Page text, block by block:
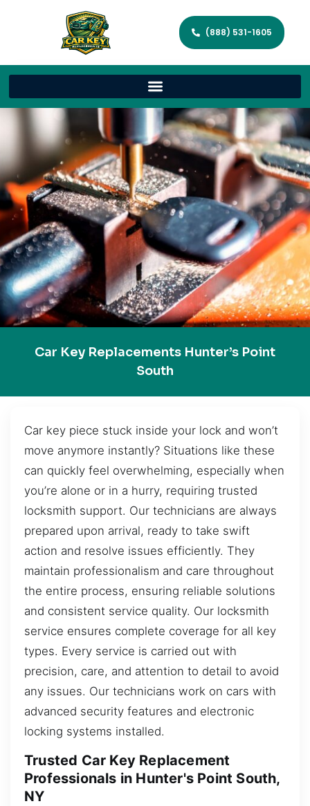
(888) 531-1605
Car Key Replacements Hunter’s Point
South
Car key piece stuck inside your lock and won’t
move anymore instantly? Situations like these
can quickly feel overwhelming, especially when
you’re alone or in a hurry, requiring trusted
locksmith support. Our technicians are always
prepared upon arrival, ready to take swift
action and resolve issues efficiently. They
maintain professionalism and care throughout
the entire process, ensuring reliable solutions
and consistent service quality. Our locksmith
service ensures complete coverage for all key
types. Every service is carried out with
precision, care, and attention to detail to avoid
any issues. Our technicians work on cars with
advanced security features and electronic
locking systems installed.
Trusted Car Key Replacement
Professionals in Hunter's Point South,
NY